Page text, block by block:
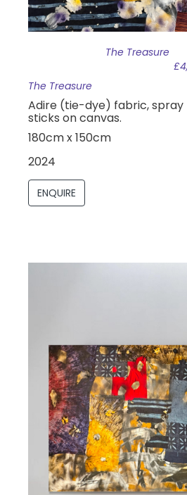
The Treasure
The Treasure
Adire (tie-dye) fabric, spray
sticks on canvas.
180cm x 150cm
2024
ENQUIRE